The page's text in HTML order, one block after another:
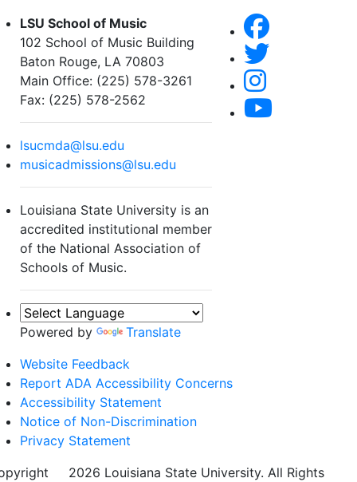
LSU School of Music
102 School of Music Building
Baton Rouge, LA 70803
Main Office: (225) 578-3261
Fax: (225) 578-2562
lsucmda@lsu.edu
musicadmissions@lsu.edu
Louisiana State University is an
accredited institutional member
of the National Association of
Schools of Music.
Powered by
Translate
Website Feedback
Report ADA Accessibility Concerns
Accessibility Statement
Notice of Non-Discrimination
Privacy Statement
2026 Louisiana State University. All Rights